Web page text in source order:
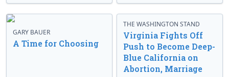
GARY BAUER
A Time for Choosing
THE WASHINGTON STAND
Virginia Fights Off
Push to Become Deep-
Blue California on
Abortion, Marriage